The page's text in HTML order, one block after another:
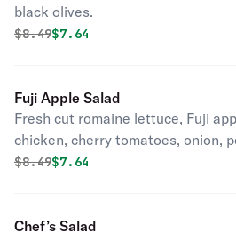
black olives.
Original price was
$8.49Discounted price is
$7.64
Fuji Apple Salad
Fresh cut romaine lettuce, Fuji
chicken, cherry tomatoes, onion,
cheese with raspberry dressing.
Original price was
$8.49Discounted price is
$7.64
Chef’s Salad